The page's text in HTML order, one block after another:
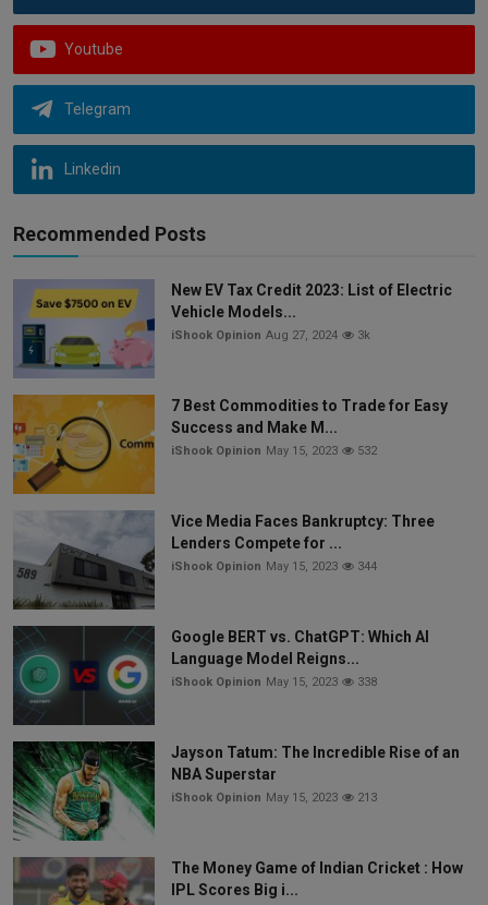
Youtube
Telegram
Linkedin
Recommended Posts
New EV Tax Credit 2023: List of Electric
Vehicle Models...
iShook Opinion Aug 27, 2024 3k
7 Best Commodities to Trade for Easy
Success and Make M...
iShook Opinion May 15, 2023 532
Vice Media Faces Bankruptcy: Three
Lenders Compete for ...
iShook Opinion May 15, 2023 344
Google BERT vs. ChatGPT: Which AI
Language Model Reigns...
iShook Opinion May 15, 2023 338
Jayson Tatum: The Incredible Rise of an
NBA Superstar
iShook Opinion May 15, 2023 213
The Money Game of Indian Cricket : How
IPL Scores Big i...